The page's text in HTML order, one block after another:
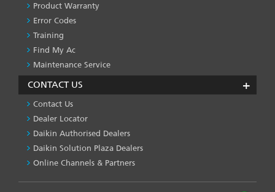
Product Warranty
Error Codes
Training
Find My Ac
Maintenance Service
CONTACT US
Contact Us
Dealer Locator
Daikin Authorised Dealers
Daikin Solution Plaza Dealers
Online Channels & Partners